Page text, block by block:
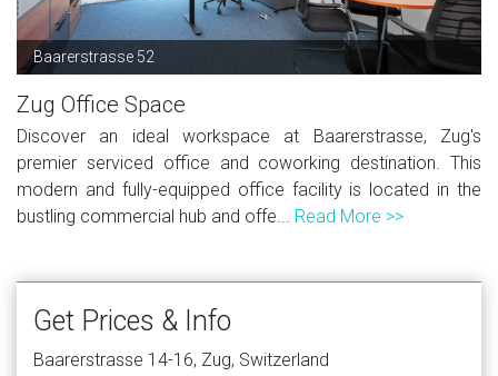
Baarerstrasse 52
Zug Office Space
Discover an ideal workspace at Baarerstrasse, Zug's
premier serviced office and coworking destination. This
modern and fully-equipped office facility is located in the
bustling commercial hub and offe... Read More >>
Get Prices & Info
Baarerstrasse 14-16, Zug, Switzerland